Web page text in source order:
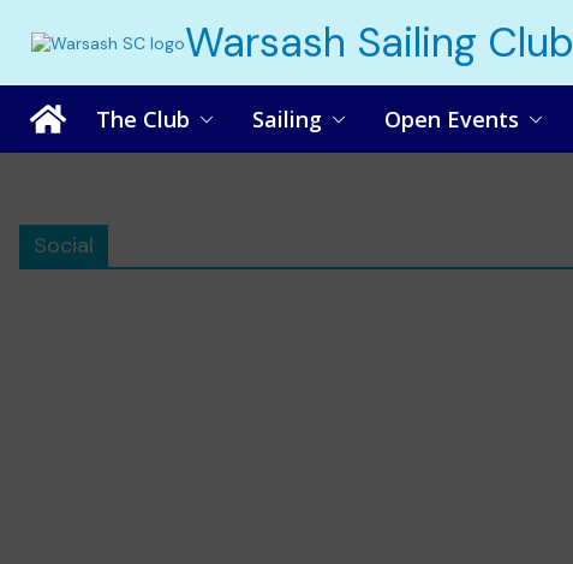
content
Warsash Sailing Club
The Club Sailing Open Events
Social